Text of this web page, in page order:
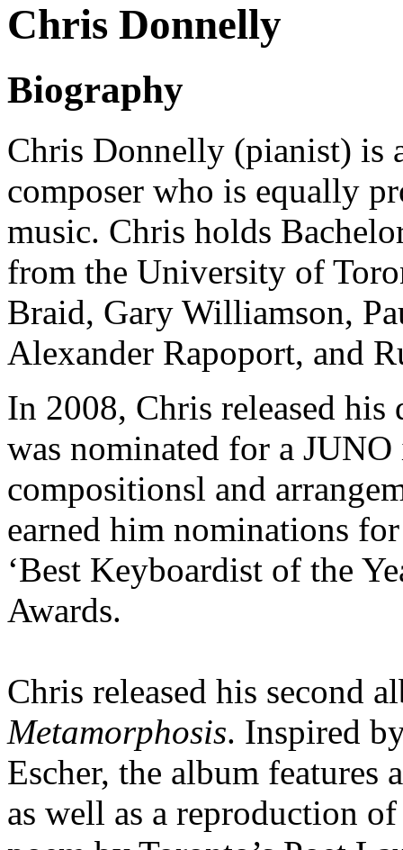
Chris Donnelly
Biography
Chris Donnelly (pianist) is
composer who is equally
music. Chris holds
from the University of
Braid, Gary Williamson,
Alexander Rapoport, and
In 2008, Chris released
was nominated for a
compositionsl and
earned him nominations
‘Best Keyboardist of the
Awards.
Chris released his second
Metamorphosis. Inspired
Escher, the album
as well as a reproduction